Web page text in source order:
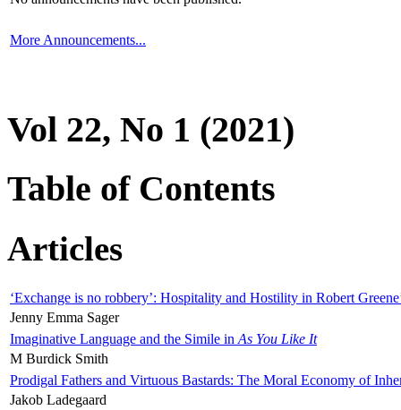
More Announcements...
Vol 22, No 1 (2021)
Table of Contents
Articles
‘Exchange is no robbery’: Hospitality and Hostility in Robert
Jenny Emma Sager
Imaginative Language and the Simile in As You Like It
M Burdick Smith
Prodigal Fathers and Virtuous Bastards: The Moral Economy of
Jakob Ladegaard